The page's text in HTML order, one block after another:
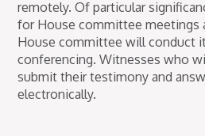
remotely. Of particular
for House committee meetings
House committee will conduct
conferencing. Witnesses who
submit their testimony and
electronically.